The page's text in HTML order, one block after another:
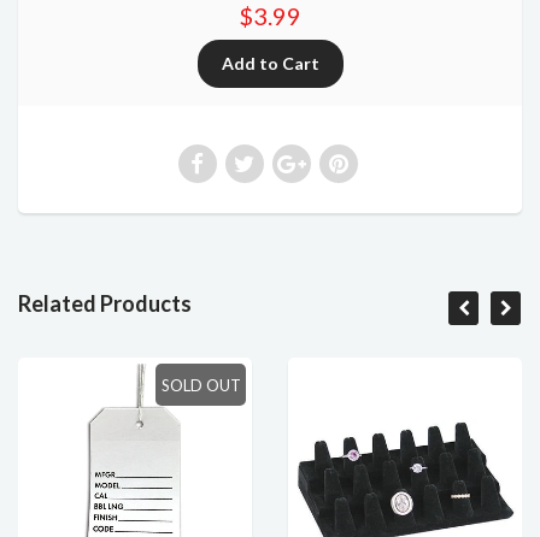
$3.99
Related Products
SOLD OUT